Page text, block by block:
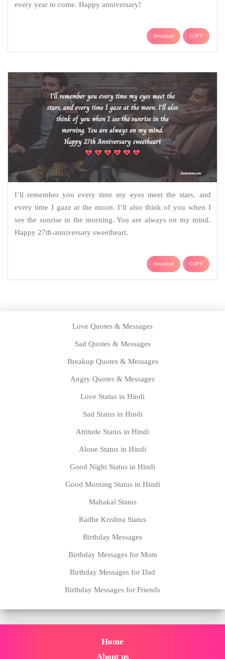
every year to come. Happy anniversary!
Download COPY
I’ll remember you every time my eyes meet the stars, and
every time I gaze at the moon. I’ll also think of you when I
see the sunrise in the morning. You are always on my mind.
Happy 27th-anniversary sweetheart.
Download COPY
Love Quotes & Messages
Sad Quotes & Messages
Breakup Quotes & Messages
Angry Quotes & Messages
Love Status in Hindi
Sad Status in Hindi
Attitude Status in Hindi
Alone Status in Hindi
Good Night Status in Hindi
Good Morning Status in Hindi
Mahakal Status
Radhe Krishna Status
Birthday Messages
Birthday Messages for Mom
Birthday Messages for Dad
Birthday Messages for Friends
Home
About us